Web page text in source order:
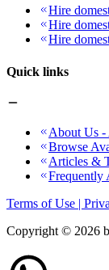
Hire
Hire
Hire
Quick links
About Us -
Browse
Articles &
Frequently
Terms of Use |
Copyright © 2026